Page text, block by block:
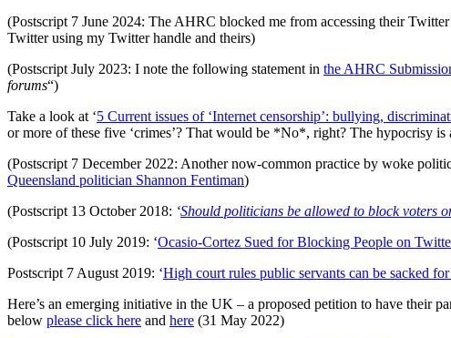
(Postscript 7 June 2024: The AHRC blocked me from accessing their
Twitter using my Twitter handle and theirs)
(Postscript July 2023: I note the following statement in the AHRC
forums“)
Take a look at ‘5 Current issues of ‘Internet censorship’: bullying,
or more of these five ‘crimes’? That would be *No*, right? The hypocrisy is
(Postscript 7 December 2022: Another now-common practice by woke
Queensland politician Shannon Fentiman)
(Postscript 13 October 2018: ‘Should politicians be allowed to block voters
(Postscript 10 July 2019: ‘Ocasio-Cortez Sued for Blocking People on
Postscript 7 August 2019: ‘High court rules public servants can be sacked
Here’s an emerging initiative in the UK – a proposed petition to have their
below please click here and here (31 May 2022)